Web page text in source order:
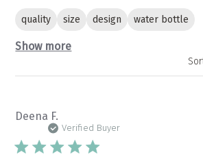
quality size design water bottle
Show more
Deena F.
Verified Buyer